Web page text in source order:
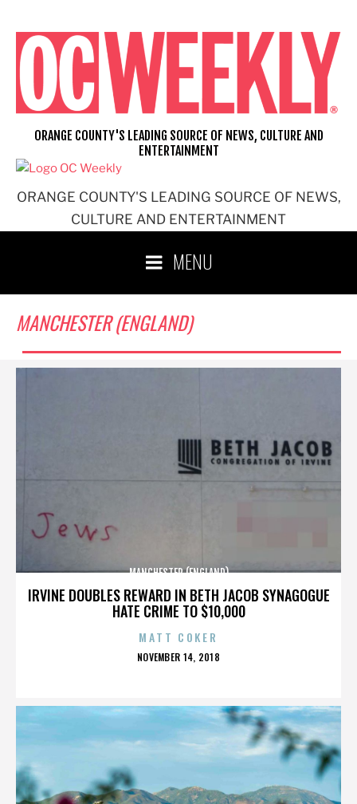
content
ORANGE COUNTY'S LEADING SOURCE OF NEWS,
CULTURE AND ENTERTAINMENT
ORANGE COUNTY'S LEADING SOURCE OF NEWS, CULTURE AND
ENTERTAINMENT
MENU
MANCHESTER (ENGLAND)
IRVINE DOUBLES REWARD IN BETH JACOB SYNAGOGUE
HATE CRIME TO $10,000
MANCHESTER (ENGLAND)
MATT COKER
POSTED
NOVEMBER 14, 2018